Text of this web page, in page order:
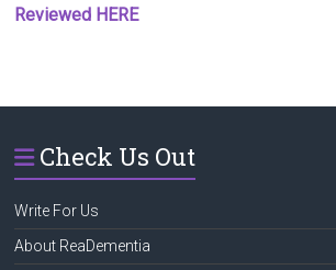
Reviewed HERE
Check Us Out
Write For Us
About ReaDementia